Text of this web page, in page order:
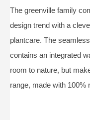
The greenville family
design trend with a
plantcare. The
contains an integrated
room to nature, but
range, made with 100%